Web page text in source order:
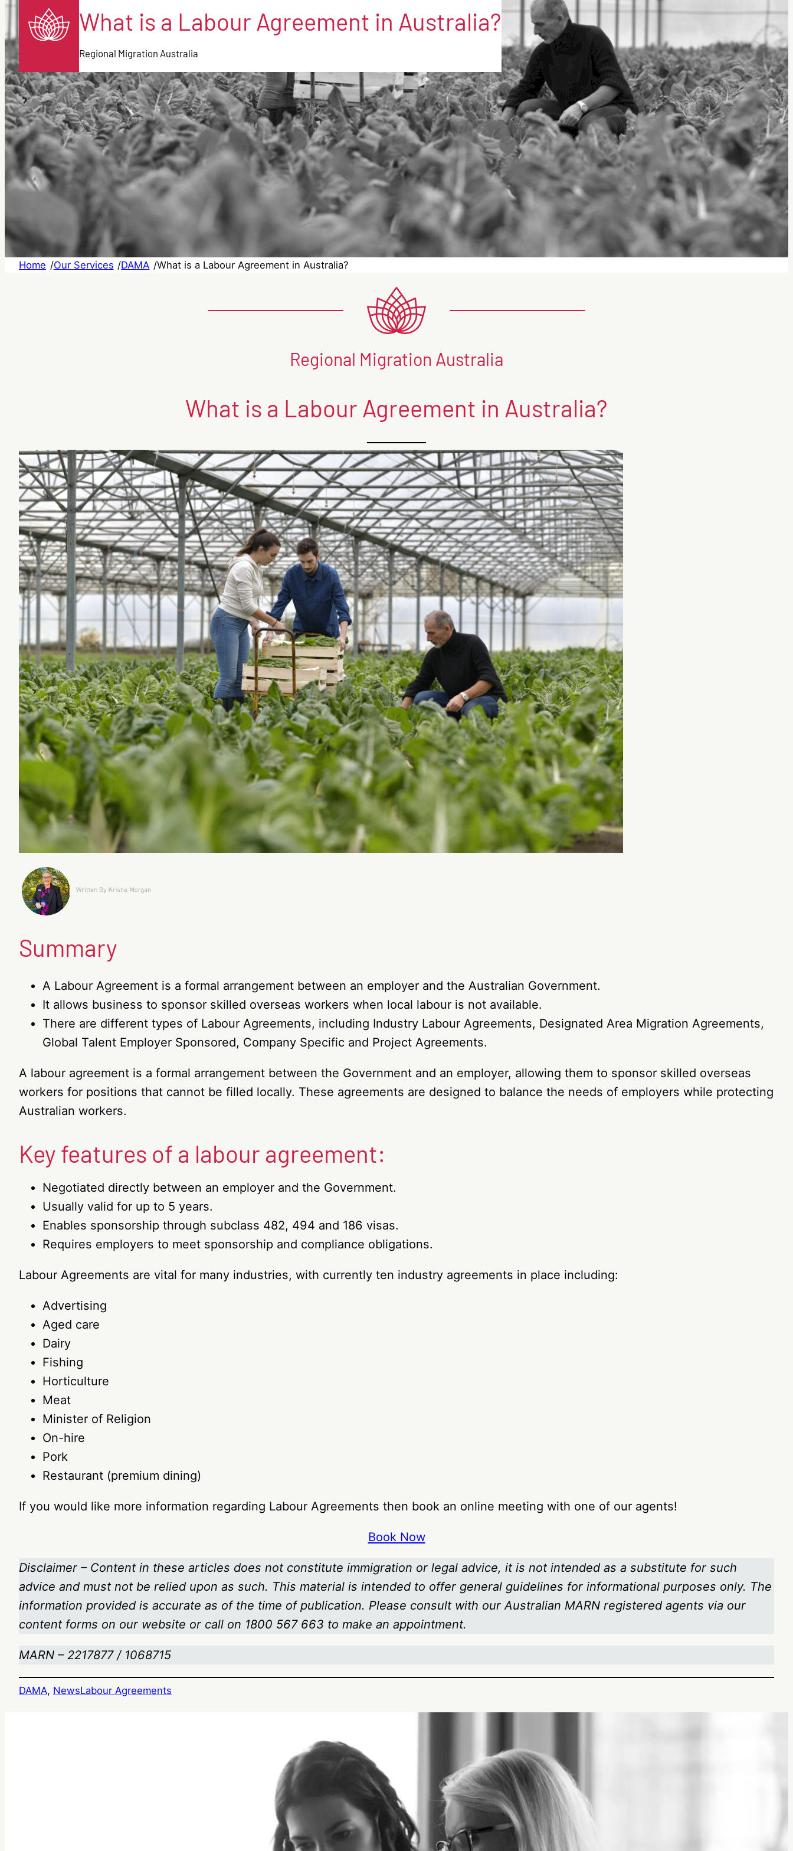
What is a Labour Agreement in Australia?
Regional Migration Australia
Home /Our Services /DAMA /What is a Labour Agreement in Australia?
Regional Migration Australia
What is a Labour Agreement in Australia?
Summary
A Labour Agreement is a formal arrangement between an employer and the Australian Government.
It allows business to sponsor skilled overseas workers when local labour is not available.
There are different types of Labour Agreements, including Industry Labour Agreements, Designated Area Migration Agreements,
Global Talent Employer Sponsored, Company Specific and Project Agreements.
A labour agreement is a formal arrangement between the Government and an employer, allowing them to sponsor skilled overseas
workers for positions that cannot be filled locally. These agreements are designed to balance the needs of employers while protecting
Australian workers.
Key features of a labour agreement:
Negotiated directly between an employer and the Government.
Usually valid for up to 5 years.
Enables sponsorship through subclass 482, 494 and 186 visas.
Requires employers to meet sponsorship and compliance obligations.
Labour Agreements are vital for many industries, with currently ten industry agreements in place including:
Advertising
Aged care
Dairy
Fishing
Horticulture
Meat
Minister of Religion
On-hire
Pork
Restaurant (premium dining)
If you would like more information regarding Labour Agreements then book an online meeting with one of our agents!
Book Now
Disclaimer – Content in these articles does not constitute immigration or legal advice, it is not intended as a substitute for such
advice and must not be relied upon as such. This material is intended to offer general guidelines for informational purposes only. The
information provided is accurate as of the time of publication. Please consult with our Australian MARN registered agents via our
content forms on our website or call on 1800 567 663 to make an appointment.
MARN – 2217877 / 1068715
DAMA, NewsLabour Agreements